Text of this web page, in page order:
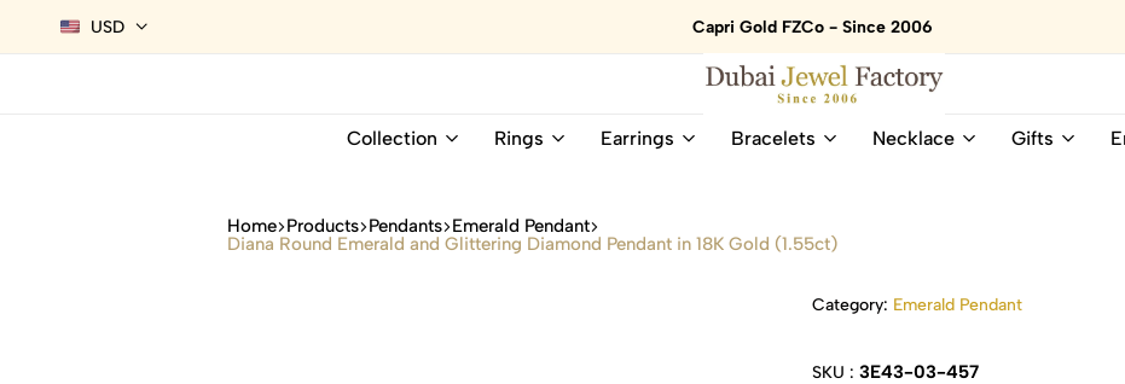
USD Capri Gold FZCo - Since 2006
Dubai
18K
Online
Natural
Gemstone
Collection Rings Earrings Bracelets Necklace Gifts
Home Products Pendants Emerald Pendant
Diana Round Emerald and Glittering Diamond Pendant in 18K Gold (1.55ct)
Category: Emerald Pendant
SKU : 3E43-03-457